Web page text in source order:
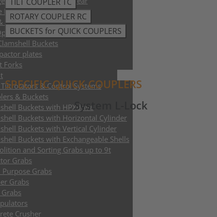
Ploughs
Sleeper Grapples
Buckets
plates
Forks
& Control Systems
& Buckets
Buckets with HPXdrive
Buckets with Horizontal Cylinder
Buckets with Vertical Cylinder
Buckets with Exchangeable Shells
and Sorting Grabs up to 9t
Grabs
Grabs
Grabs
Crusher
ROTARY COUPLER RC
BUCKETS for QUICK COUPLERS
SPECIFIC QUICK COUPLERS
System L-Lock